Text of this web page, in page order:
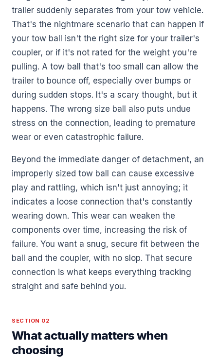
trailer suddenly separates from your tow vehicle.
That's the nightmare scenario that can happen if
your tow ball isn't the right size for your trailer's
coupler, or if it's not rated for the weight you're
pulling. A tow ball that's too small can allow the
trailer to bounce off, especially over bumps or
during sudden stops. It's a scary thought, but it
happens. The wrong size ball also puts undue
stress on the connection, leading to premature
wear or even catastrophic failure.
Beyond the immediate danger of detachment, an
improperly sized tow ball can cause excessive
play and rattling, which isn't just annoying; it
indicates a loose connection that's constantly
wearing down. This wear can weaken the
components over time, increasing the risk of
failure. You want a snug, secure fit between the
ball and the coupler, with no slop. That secure
connection is what keeps everything tracking
straight and safe behind you.
SECTION 02
What actually matters when
choosing